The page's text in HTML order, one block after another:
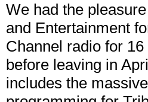
We had the
and Entertainment
Channel radio for
before leaving in
includes the